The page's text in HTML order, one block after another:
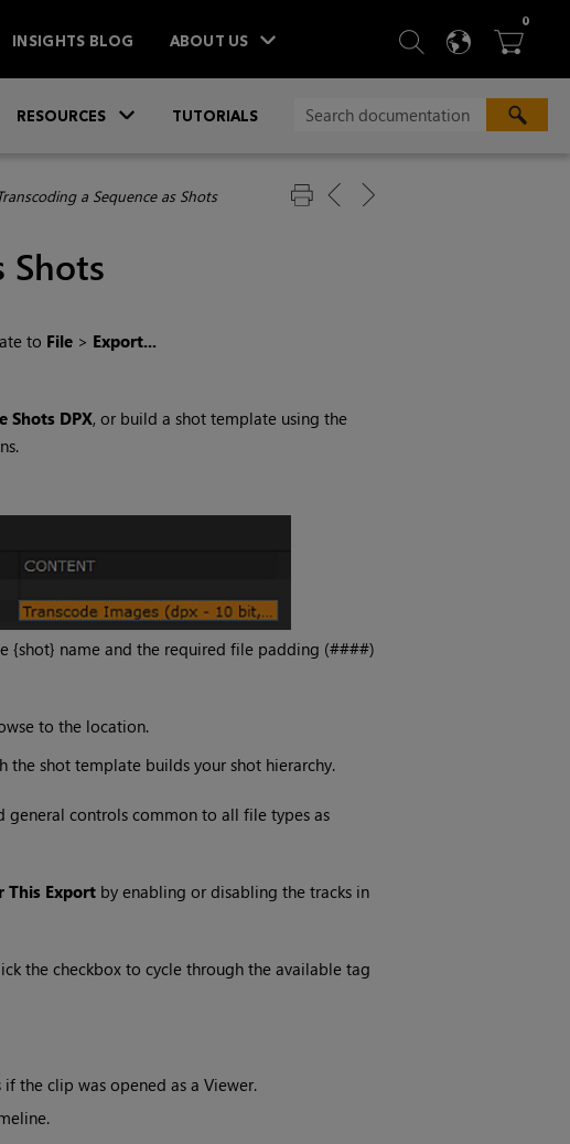
INSIGHTS BLOG ABOUT US  SEARCH
 
0ITEMS
RESOURCES TUTORIALS
a Sequence as Shots
Shots
to File> Export...
Shots DPX, or build a shot template using the
{shot} name and the required file padding (####)
to the location.
shot template builds your shot hierarchy.
general controls common to all file types as
This Exportby enabling or disabling the tracks in
the checkbox to cycle through the available tag
the clip was opened as a Viewer.